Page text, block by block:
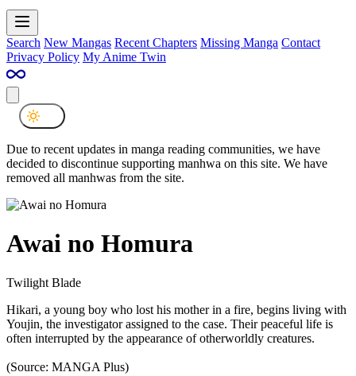
Search New Mangas Recent Chapters Missing Manga Contact
Privacy Policy My Anime Twin
Due to recent updates in manga reading communities, we have
decided to discontinue supporting manhwa on this site. We have
removed all manhwas from the site.
Awai no Homura
Twilight Blade
Hikari, a young boy who lost his mother in a fire, begins living with
Youjin, the investigator assigned to the case. Their peaceful life is
often interrupted by the appearance of otherworldly creatures.
(Source: MANGA Plus)